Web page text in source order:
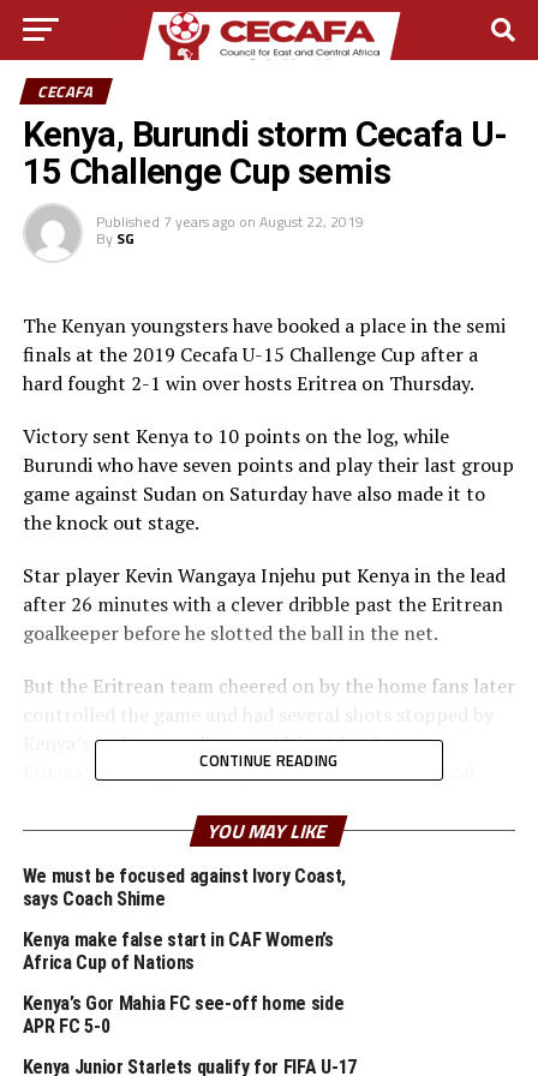
CECAFA
Kenya, Burundi storm Cecafa U-
15 Challenge Cup semis
Published 7 years ago on August 22, 2019
By SG
The Kenyan youngsters have booked a place in the semi
finals at the 2019 Cecafa U-15 Challenge Cup after a
hard fought 2-1 win over hosts Eritrea on Thursday.
Victory sent Kenya to 10 points on the log, while
Burundi who have seven points and play their last group
game against Sudan on Saturday have also made it to
the knock out stage.
Star player Kevin Wangaya Injehu put Kenya in the lead
after 26 minutes with a clever dribble past the Eritrean
goalkeeper before he slotted the ball in the net.
But the Eritrean team cheered on by the home fans later
controlled the game and had several shots stopped by
Kenya’s in-form goalkeeper Alvin Odari Lwangu.
Eritrea’s Temesgen Tesfay had hit shot hit the wood
In the second half Eritrea stepped up their game before
Ahmed Awad leveled matters with a well timed header
past Kenya’s advancing goalkeeper. The Stadium went
wild after Eritrea’s goal with over 8,000 fans all
chanting.
Kenya’s Gil Harel was later rushed to hospital in an
CONTINUE READING
YOU MAY LIKE
We must be focused against Ivory Coast,
says Coach Shime
Kenya make false start in CAF Women’s
Africa Cup of Nations
Kenya’s Gor Mahia FC see-off home side
APR FC 5-0
Kenya Junior Starlets qualify for FIFA U-17